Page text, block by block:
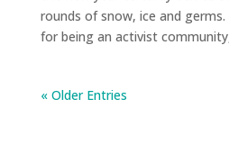
rounds of snow, ice and
for being an activist
« Older Entries